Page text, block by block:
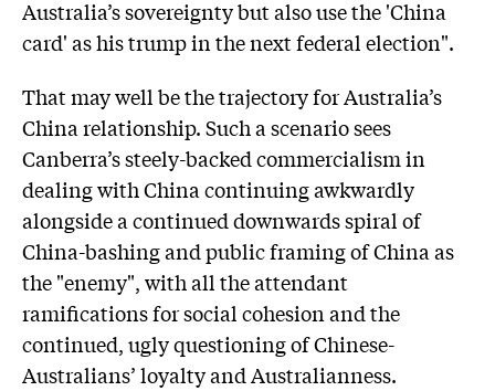
Australia’s sovereignty but also use the 'China
card' as his trump in the next federal election".
That may well be the trajectory for Australia’s
China relationship. Such a scenario sees
Canberra’s steely-backed commercialism in
dealing with China continuing awkwardly
alongside a continued downwards spiral of
China-bashing and public framing of China as
the "enemy", with all the attendant
ramifications for social cohesion and the
continued, ugly questioning of Chinese-
Australians’ loyalty and Australianness.